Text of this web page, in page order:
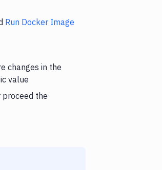
Run Docker Image
changes in the
value
proceed the